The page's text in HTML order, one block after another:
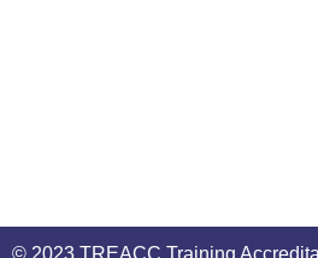
© 2023 TREACC Training